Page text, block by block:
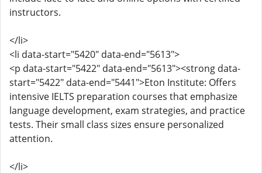
instructors.
</li>
<li data-start="5420" data-end="5613">
<p data-start="5422" data-end="5613"><strong data-
start="5422" data-end="5441">Eton Institute: Offers
intensive IELTS preparation courses that emphasize
language development, exam strategies, and practice
tests. Their small class sizes ensure personalized
attention.
</li>